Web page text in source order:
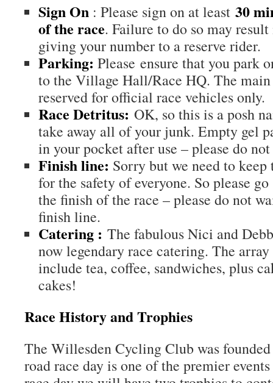
Sign On: Please sign on at least 30
of the race. Failure to do so may
giving your number to a reserve rider.
Parking: Please ensure that you park
to the Village Hall/Race HQ. The
reserved for official race vehicles only.
Race Detritus: OK, so this is a posh
take away all of your junk. Empty gel
in your pocket after use – please do
Finish line: Sorry but we need to
for the safety of everyone. So please
the finish of the race – please do not
finish line.
Catering : The fabulous Nici and
now legendary race catering. The
include tea, coffee, sandwiches, plus
cakes!
Race History and Trophies
The Willesden Cycling Club was
road race day is one of the premier